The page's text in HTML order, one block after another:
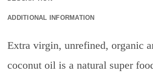
ADDITIONAL INFORMATION
Extra virgin, unrefined, organic
coconut oil is a natural super